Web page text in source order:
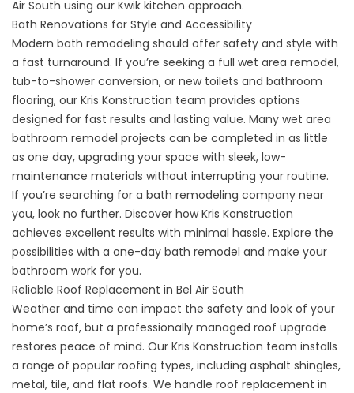
Air South using our Kwik kitchen approach.
Bath Renovations for Style and Accessibility
Modern bath remodeling should offer safety and style with
a fast turnaround. If you’re seeking a full wet area remodel,
tub-to-shower conversion, or new toilets and bathroom
flooring, our Kris Konstruction team provides options
designed for fast results and lasting value. Many wet area
bathroom remodel projects can be completed in as little
as one day, upgrading your space with sleek, low-
maintenance materials without interrupting your routine.
If you’re searching for a bath remodeling company near
you, look no further. Discover how Kris Konstruction
achieves excellent results with minimal hassle. Explore the
possibilities with a one-day bath remodel and make your
bathroom work for you.
Reliable Roof Replacement in Bel Air South
Weather and time can impact the safety and look of your
home’s roof, but a professionally managed roof upgrade
restores peace of mind. Our Kris Konstruction team installs
a range of popular roofing types, including asphalt shingles,
metal, tile, and flat roofs. We handle roof replacement in